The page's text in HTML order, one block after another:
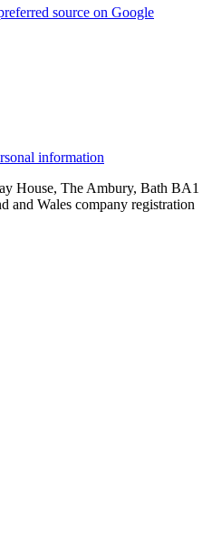
source on Google
information
House, The Ambury, Bath BA1
and Wales company registration